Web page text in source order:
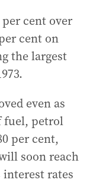
per cent over
cent on
the largest
even as
fuel, petrol
per cent,
soon reach
interest rates